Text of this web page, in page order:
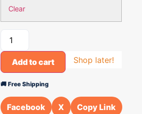
Clear
Add to cart Shop later!
🚚 Free Shipping
Facebook X Copy Link